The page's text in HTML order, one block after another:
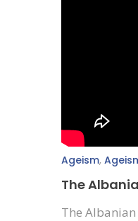
Ageism,
The
The